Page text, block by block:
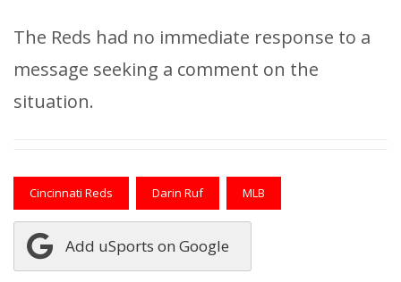
The Reds had no immediate response to a
message seeking a comment on the
situation.
Cincinnati Reds Darin Ruf MLB
Add uSports on Google